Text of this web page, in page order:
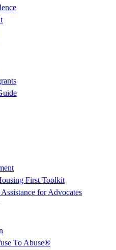
First Toolkit
for Advocates
Link)To Abuse®